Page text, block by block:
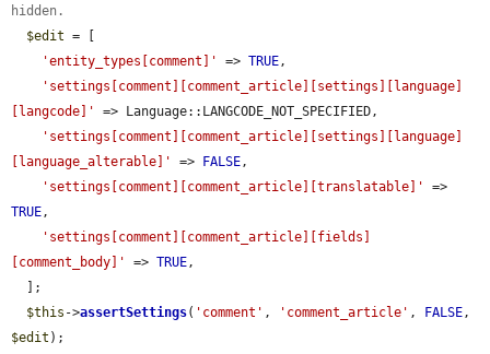
hidden.
$edit = [
'entity_types[comment]'
=> TRUE,
'settings[comment][comment_article][settings][language]
[langcode]'
=> Language::LANGCODE_NOT_SPECIFIED,
'settings[comment][comment_article][settings][language]
[language_alterable]'
=> FALSE,
'settings[comment][comment_article][translatable]'
TRUE,
'settings[comment][comment_article][fields]
[comment_body]'
=> TRUE,
$this ->assertSettings( 'comment' , 'comment_article' , FALSE
$edit );